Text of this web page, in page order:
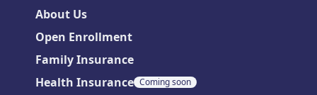
About Us
Open Enrollment
Family Insurance
Health Insurance Coming soon